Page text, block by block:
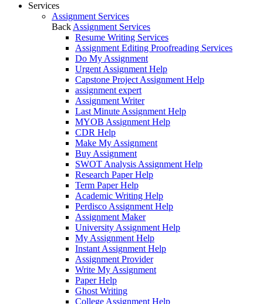
Services
Assignment Services
Back Assignment Services
Resume Writing Services
Assignment Editing Proofreading Services
Do My Assignment
Urgent Assignment Help
Capstone Project Assignment Help
assignment expert
Assignment Writer
Last Minute Assignment Help
MYOB Assignment Help
CDR Help
Make My Assignment
Buy Assignment
SWOT Analysis Assignment Help
Research Paper Help
Term Paper Help
Academic Writing Help
Perdisco Assignment Help
Assignment Maker
University Assignment Help
My Assignment Help
Instant Assignment Help
Assignment Provider
Write My Assignment
Paper Help
Ghost Writing
College Assignment Help